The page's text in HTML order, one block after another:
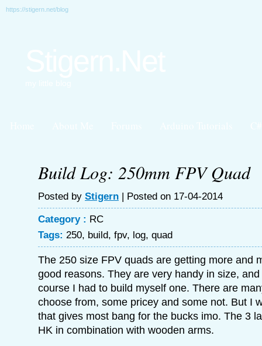
https://stigern.net/blog
Build Log: 250mm FPV Quad
Posted by Stigern | Posted on 17-04-2014
Category : RC
Tags: 250, build, fpv, log, quad
The 250 size FPV quads are getting more and
good reasons. They are very handy in size,
course I had to build myself one. There are
choose from, some pricey and some not. But I
that gives most bang for the bucks imo. The 3
HK in combination with wooden arms.